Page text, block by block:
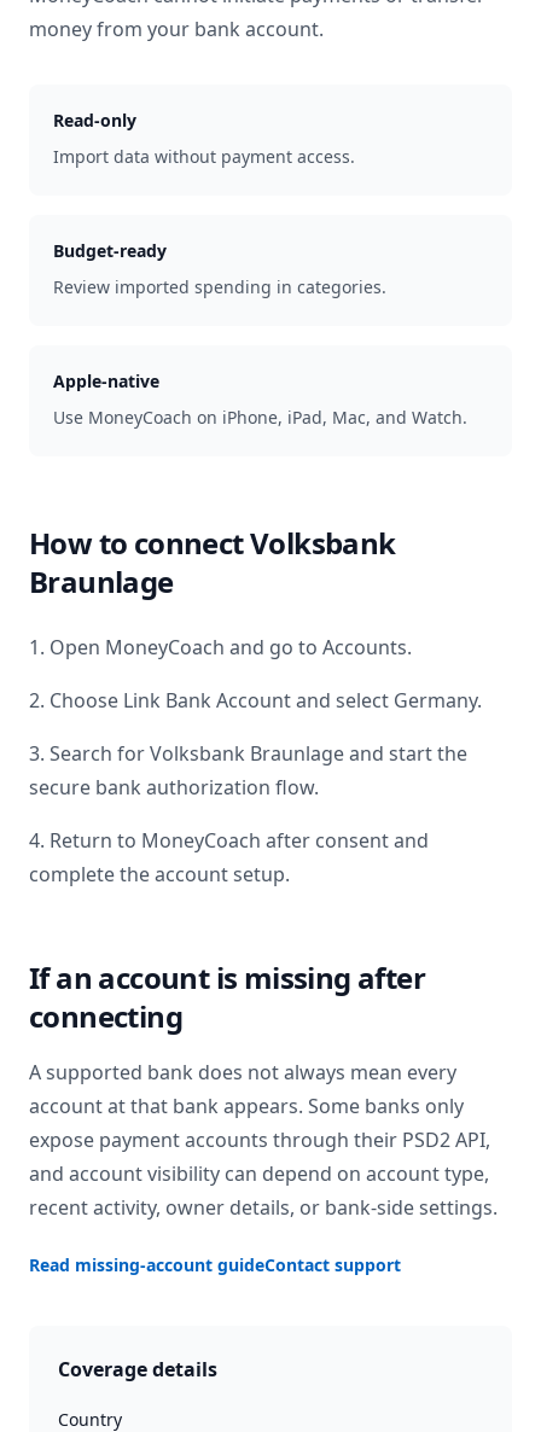
money from your bank account.
Read-only
Import data without payment access.
Budget-ready
Review imported spending in categories.
Apple-native
Use MoneyCoach on iPhone, iPad, Mac, and Watch.
How to connectVolksbank
Braunlage
1. Open MoneyCoach and go to Accounts.
2. Choose Link Bank Account and select Germany.
3. Search forVolksbank Braunlageand start the
secure bank authorization flow.
4. Return to MoneyCoach after consent and
complete the account setup.
If an account is missing after
connecting
A supported bank does not always mean every
account at that bank appears. Some banks only
expose payment accounts through their PSD2 API,
and account visibility can depend on account type,
recent activity, owner details, or bank-side settings.
Read missing-account guideContact support
Coverage details
Country